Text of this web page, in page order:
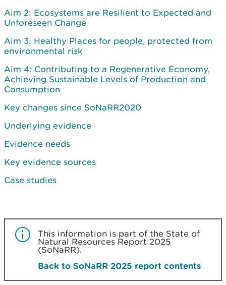
Aim 2: Ecosystems are Resilient to Expected and
Unforeseen Change
Aim 3: Healthy Places for people, protected from
environmental risk
Aim 4: Contributing to a Regenerative Economy,
Achieving Sustainable Levels of Production and
Consumption
Key changes since SoNaRR2020
Underlying evidence
Evidence needs
Key evidence sources
Case studies
This information is part of the State of
Natural Resources Report 2025
(SoNaRR).
Back to SoNaRR 2025 report contents